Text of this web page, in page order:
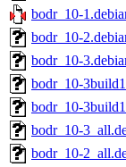
bodr_10-
bodr_10-
bodr_10-
bodr_10-
bodr_10-
bodr_10-
bodr_10-